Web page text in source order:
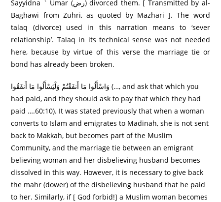
Sayyidna ` Umar (رض) divorced them. [ Transmitted by al-
Baghawi from Zuhri, as quoted by Mazhari ]. The word
talaq (divorce) used in this narration means to ‘sever
relationship’. Talaq in its technical sense was not needed
here, because by virtue of this verse the marriage tie or
bond has already been broken.
وَاسْأَلُوا مَا أَنفَقْتُمْ وَلْيَسْأَلُوا مَا أَنفَقُوا (…, and ask that which you
had paid, and they should ask to pay that which they had
paid ….60:10). It was stated previously that when a woman
converts to Islam and emigrates to Madinah, she is not sent
back to Makkah, but becomes part of the Muslim
Community, and the marriage tie between an emigrant
believing woman and her disbelieving husband becomes
dissolved in this way. However, it is necessary to give back
the mahr (dower) of the disbelieving husband that he paid
to her. Similarly, if [ God forbid!] a Muslim woman becomes